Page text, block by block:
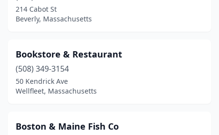
Wellesley(1)
Wellfleet(7)
West Harwich
West Yarmouth
214 Cabot St
Beverly, Massachusetts
Bookstore & Restaurant
(508) 349-3154
50 Kendrick Ave
Wellfleet, Massachusetts
Boston & Maine Fish Co